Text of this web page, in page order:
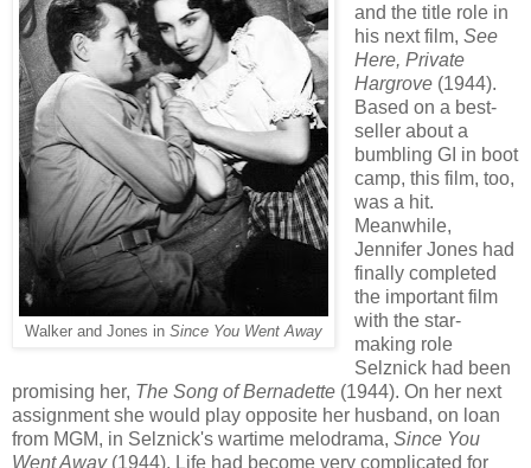
Walker and Jones in Since You Went Away
and the title role in
his next film, See
Here, Private
Hargrove (1944).
Based on a best-
seller about a
bumbling GI in boot
camp, this film, too,
was a hit.
Meanwhile,
Jennifer Jones had
finally completed
the important film
with the star-
making role
Selznick had been
promising her, The Song of Bernadette (1944). On her next
assignment she would play opposite her husband, on loan
from MGM, in Selznick's wartime melodrama, Since You
Went Away (1944). Life had become very complicated for